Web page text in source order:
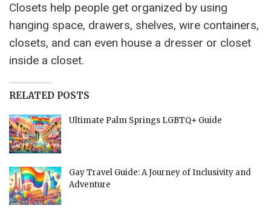
Closets help people get organized by using
hanging space, drawers, shelves, wire containers,
closets, and can even house a dresser or closet
inside a closet.
RELATED POSTS
Ultimate Palm Springs LGBTQ+ Guide
Gay Travel Guide: A Journey of Inclusivity and
Adventure